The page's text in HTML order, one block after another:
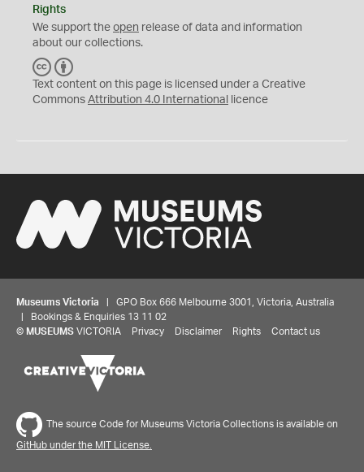
Rights
We support the open release of data and information
about our collections.
C
C
Y
Text content on this page is licensed under a Creative
Commons Attribution 4.0 International licence
Museums Victoria | GPO Box 666 Melbourne 3001, Victoria, Australia
| Bookings & Enquiries 13 11 02
© MUSEUMS VICTORIA Privacy Disclaimer Rights Contact us
The source Code for Museums Victoria Collections is available on
GitHub under the MIT License.